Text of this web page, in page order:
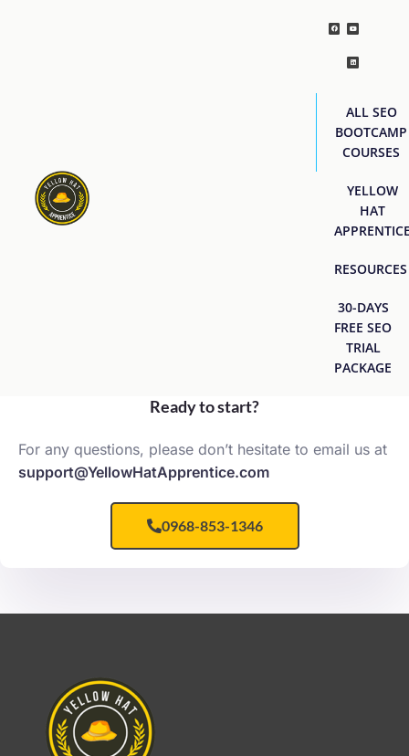
ALL SEO
BOOTCAMP
COURSES
YELLOW
HAT
RESOURCES
30-DAYS
FREE SEO
TRIAL
PACKAGE
Ready to start?
For any questions, please don’t hesitate to email us at
support@YellowHatApprentice.com
0968-853-1346